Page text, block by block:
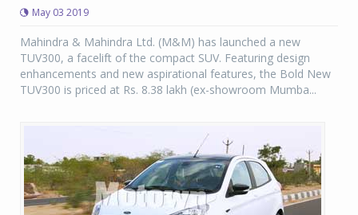
May 03 2019
Mahindra & Mahindra Ltd. (M&M) has launched a new
TUV300, a facelift of the compact SUV. Featuring design
enhancements and new aspirational features, the Bold New
TUV300 is priced at Rs. 8.38 lakh (ex-showroom Mumba...